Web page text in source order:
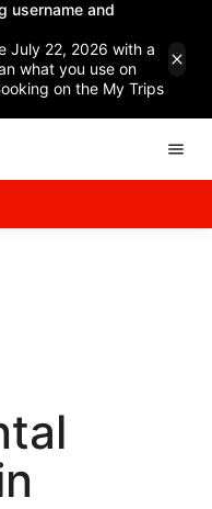
username and
July 22, 2026 with a
what you use on
on the My Trips